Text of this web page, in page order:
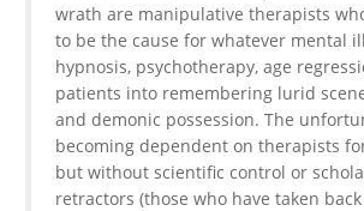
wrath are manipulative therapists
to be the cause for whatever mental
hypnosis, psychotherapy, age
patients into remembering lurid
and demonic possession. The
becoming dependent on therapists
but without scientific control or
retractors (those who have taken